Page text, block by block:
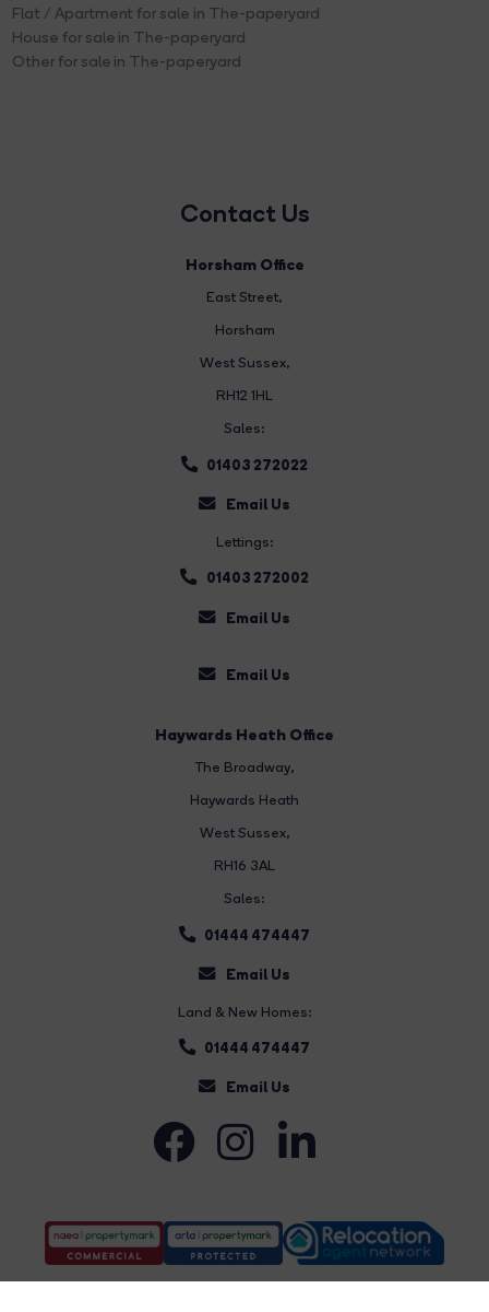
Flat / Apartment for sale in The-paperyard
House for sale in The-paperyard
Other for sale in The-paperyard
Contact Us
Horsham Office
East Street,
Horsham
West Sussex,
RH12 1HL
Sales:
01403 272022
Email Us
Lettings:
01403 272002
Email Us
Email Us
Haywards Heath Office
The Broadway,
Haywards Heath
West Sussex,
RH16 3AL
Sales:
01444 474447
Email Us
Land & New Homes:
01444 474447
Email Us